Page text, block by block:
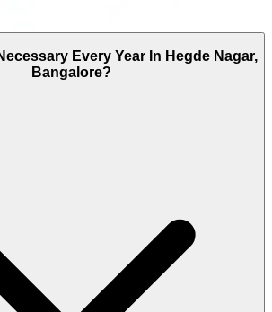
Every Year In Hegde Nagar,
Bangalore?